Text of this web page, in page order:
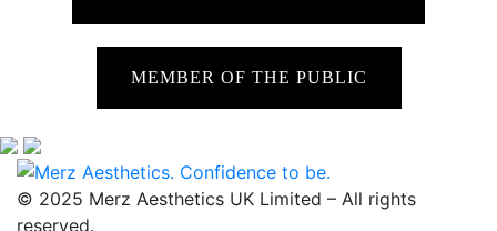
MEMBER OF THE PUBLIC
© 2025 Merz Aesthetics UK Limited – All rights
reserved.